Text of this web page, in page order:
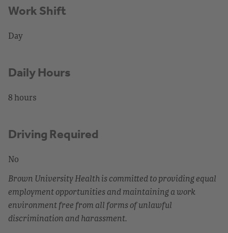
Work Shift
Day
Daily Hours
8 hours
Driving Required
No
Brown University Health is committed to providing equal
employment opportunities and maintaining a work
environment free from all forms of unlawful
discrimination and harassment.